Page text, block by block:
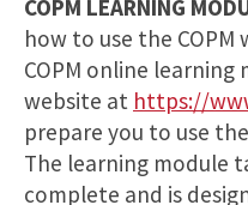
COPM LEARNING
how to use the
COPM online
website at https://
prepare you to use
The learning module
complete and is